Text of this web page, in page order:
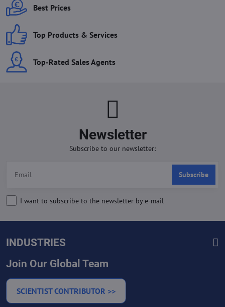
Best Prices
Top Products & Services
Top-Rated Sales Agents
Newsletter
Subscribe to our newsletter:
Subscribe
I want to subscribe to the newsletter by e-mail
INDUSTRIES
Join Our Global Team
SCIENTIST CONTRIBUTOR >>